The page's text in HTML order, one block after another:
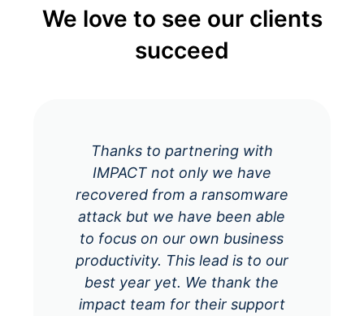
We love to see our clients
succeed
Thanks to partnering with
IMPACT not only we have
recovered from a ransomware
attack but we have been able
to focus on our own business
productivity. This lead is to our
best year yet. We thank the
impact team for their support